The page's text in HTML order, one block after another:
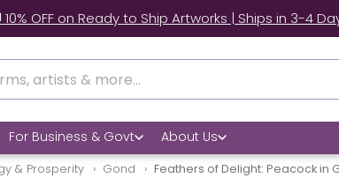
10% OFF on Ready to Ship Artworks | Ships in 3-4
For Business & Govt About Us
& Prosperity Gond Feathers of Delight: Peacock in